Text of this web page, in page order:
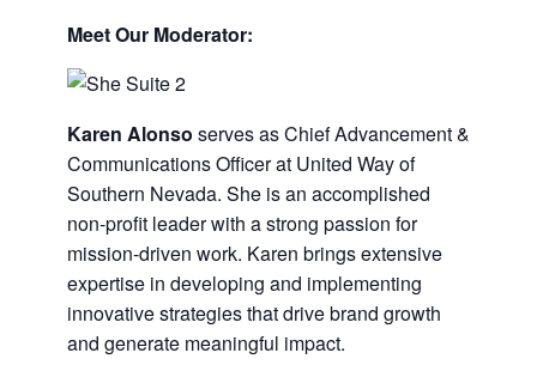
Meet Our Moderator:
Karen Alonso serves as Chief Advancement &
Communications Officer at United Way of
Southern Nevada. She is an accomplished
non-profit leader with a strong passion for
mission-driven work. Karen brings extensive
expertise in developing and implementing
innovative strategies that drive brand growth
and generate meaningful impact.